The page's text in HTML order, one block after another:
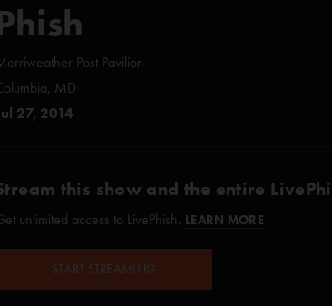
Post Pavilion
MD
27, 2014
this show and the entire
unlimited access to LivePhish. LEARN MORE
START STREAMING